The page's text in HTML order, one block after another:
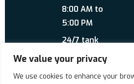
We value your privacy
We use cookies to enhance your
8:00 AM to
5:00 PM
24/7 tank
service